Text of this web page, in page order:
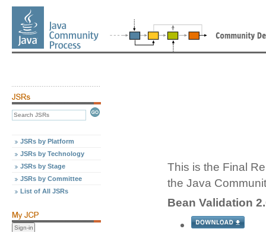
JSRs by Platform
JSRs by Technology
JSRs by Stage
JSRs by Committee
List of All JSRs
This is the Final
the Java
Bean Validation